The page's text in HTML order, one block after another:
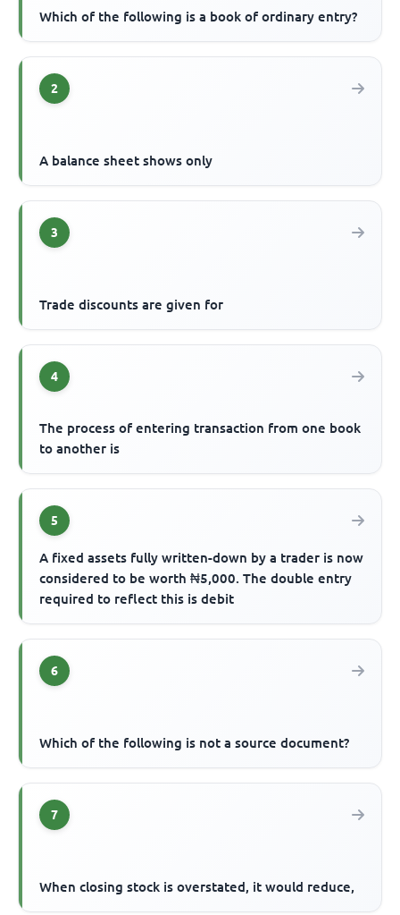
Which of the following is a book of ordinary entry?
2
A balance sheet shows only
3
Trade discounts are given for
4
The process of entering transaction from one book
to another is
5
A fixed assets fully written-down by a trader is now
considered to be worth ₦5,000. The double entry
required to reflect this is debit
6
Which of the following is not a source document?
7
When closing stock is overstated, it would reduce,